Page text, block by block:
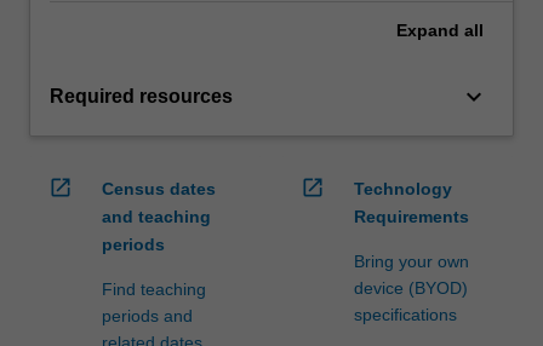
Expand all
Required resources keyboard_arrow_down
open_in_new
Census dates
and teaching
periods
Find teaching
periods and
open_in_new
Technology
Requirements
Bring your own
device (BYOD)
specifications